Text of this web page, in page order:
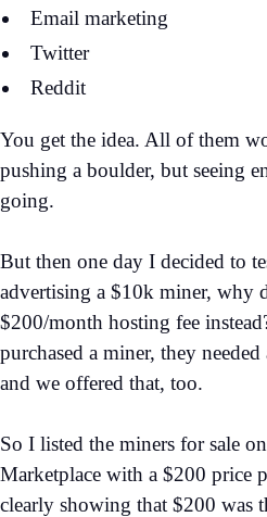
Email marketing
Twitter
Reddit
You get the idea. All of them
pushing a boulder, but seeing
going.
But then one day I decided to
advertising a $10k miner, why
$200/month hosting fee
purchased a miner, they
and we offered that, too.
So I listed the miners for sale
Marketplace with a $200 price
clearly showing that $200 was